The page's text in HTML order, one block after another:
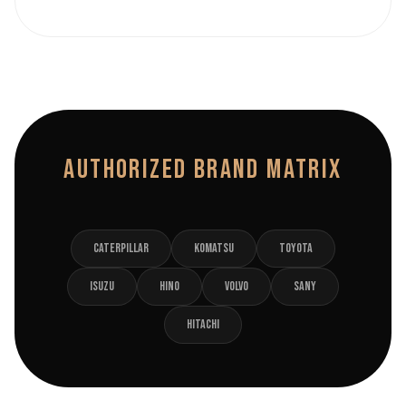
AUTHORIZED BRAND MATRIX
CATERPILLAR KOMATSU TOYOTA
ISUZU HINO VOLVO SANY
HITACHI